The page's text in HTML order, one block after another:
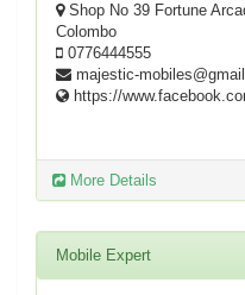
Shop No 39 Fortune
Colombo
0776444555
majestic-
https://
More Details
Mobile Expert